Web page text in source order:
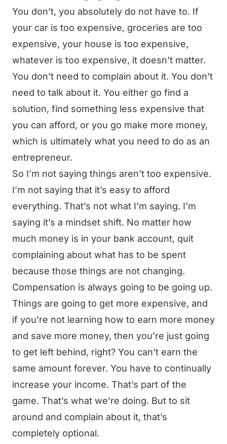
You don’t, you absolutely do not have to. If
your car is too expensive, groceries are too
expensive, your house is too expensive,
whatever is too expensive, it doesn’t matter.
You don’t need to complain about it. You don’t
need to talk about it. You either go find a
solution, find something less expensive that
you can afford, or you go make more money,
which is ultimately what you need to do as an
entrepreneur.
So I’m not saying things aren’t too expensive.
I’m not saying that it’s easy to afford
everything. That’s not what I’m saying. I’m
saying it’s a mindset shift. No matter how
much money is in your bank account, quit
complaining about what has to be spent
because those things are not changing.
Compensation is always going to be going up.
Things are going to get more expensive, and
if you’re not learning how to earn more money
and save more money, then you’re just going
to get left behind, right? You can’t earn the
same amount forever. You have to continually
increase your income. That’s part of the
game. That’s what we’re doing. But to sit
around and complain about it, that’s
completely optional.